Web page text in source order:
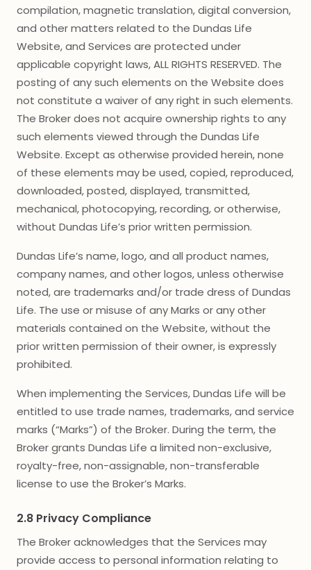
compilation, magnetic translation, digital conversion,
and other matters related to the Dundas Life
Website, and Services are protected under
applicable copyright laws, ALL RIGHTS RESERVED. The
posting of any such elements on the Website does
not constitute a waiver of any right in such elements.
The Broker does not acquire ownership rights to any
such elements viewed through the Dundas Life
Website. Except as otherwise provided herein, none
of these elements may be used, copied, reproduced,
downloaded, posted, displayed, transmitted,
mechanical, photocopying, recording, or otherwise,
without Dundas Life’s prior written permission.
Dundas Life’s name, logo, and all product names,
company names, and other logos, unless otherwise
noted, are trademarks and/or trade dress of Dundas
Life. The use or misuse of any Marks or any other
materials contained on the Website, without the
prior written permission of their owner, is expressly
prohibited.
When implementing the Services, Dundas Life will be
entitled to use trade names, trademarks, and service
marks (“Marks”) of the Broker. During the term, the
Broker grants Dundas Life a limited non-exclusive,
royalty-free, non-assignable, non-transferable
license to use the Broker’s Marks.
2.8 Privacy Compliance
The Broker acknowledges that the Services may
provide access to personal information relating to